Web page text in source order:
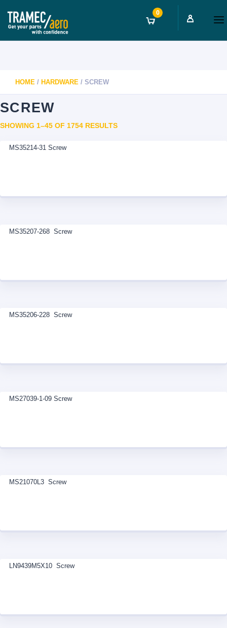
0
HOME / HARDWARE / SCREW
SCREW
SHOWING 1–45 OF 1754 RESULTSSORTED
MS35214-31 Screw
MS35207-268 Screw
MS35206-228 Screw
MS27039-1-09 Screw
MS21070L3 Screw
LN9439M5X10 Screw